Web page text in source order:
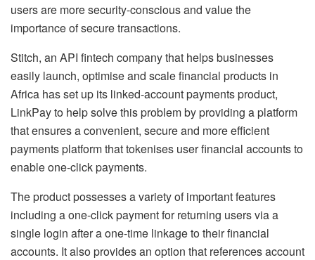
users are more security-conscious and value the
importance of secure transactions.
Stitch, an API fintech company that helps businesses
easily launch, optimise and scale financial products in
Africa has set up its linked-account payments product,
LinkPay to help solve this problem by providing a platform
that ensures a convenient, secure and more efficient
payments platform that tokenises user financial accounts to
enable one-click payments.
The product possesses a variety of important features
including a one-click payment for returning users via a
single login after a one-time linkage to their financial
accounts. It also provides an option that references account